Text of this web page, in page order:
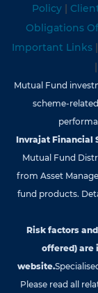
Policy |
Obligations
Important Links |
|
Mutual Fund
scheme-
Invrajat Financial
Mutual Fund
from Asset
fund products.
Risk factors
offered) are
website.
Please read all